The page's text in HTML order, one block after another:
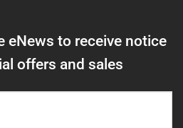
eNews to receive notice
offers and sales